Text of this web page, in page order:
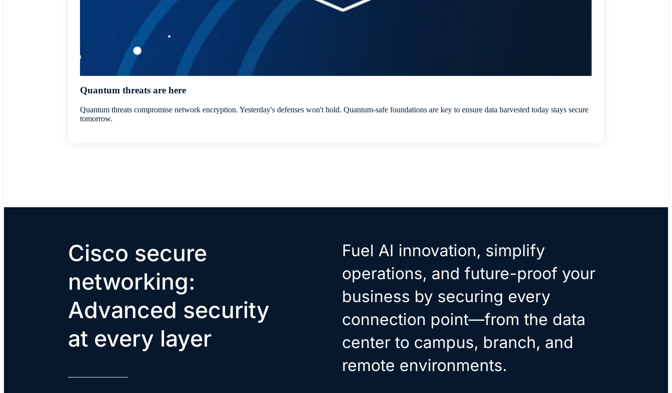
Quantum threats are here
Quantum threats compromise network encryption. Yesterday's defenses won't hold. Quantum-safe foundations are key to ensure data harvested today stays secure
tomorrow.
Cisco secure
networking:
Advanced security
at every layer
Fuel AI innovation, simplify
operations, and future-proof your
business by securing every
connection point—from the data
center to campus, branch, and
remote environments.